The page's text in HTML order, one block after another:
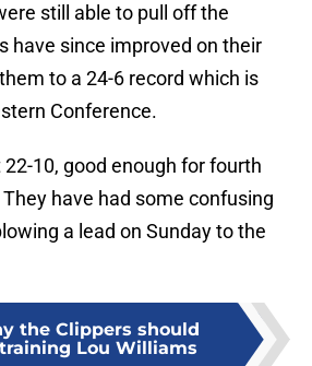
still able to pull off the
have since improved on their
to a 24-6 record which is
Conference.
10, good enough for fourth
have had some confusing
a lead on Sunday to the
the Clippers should
Lou Williams